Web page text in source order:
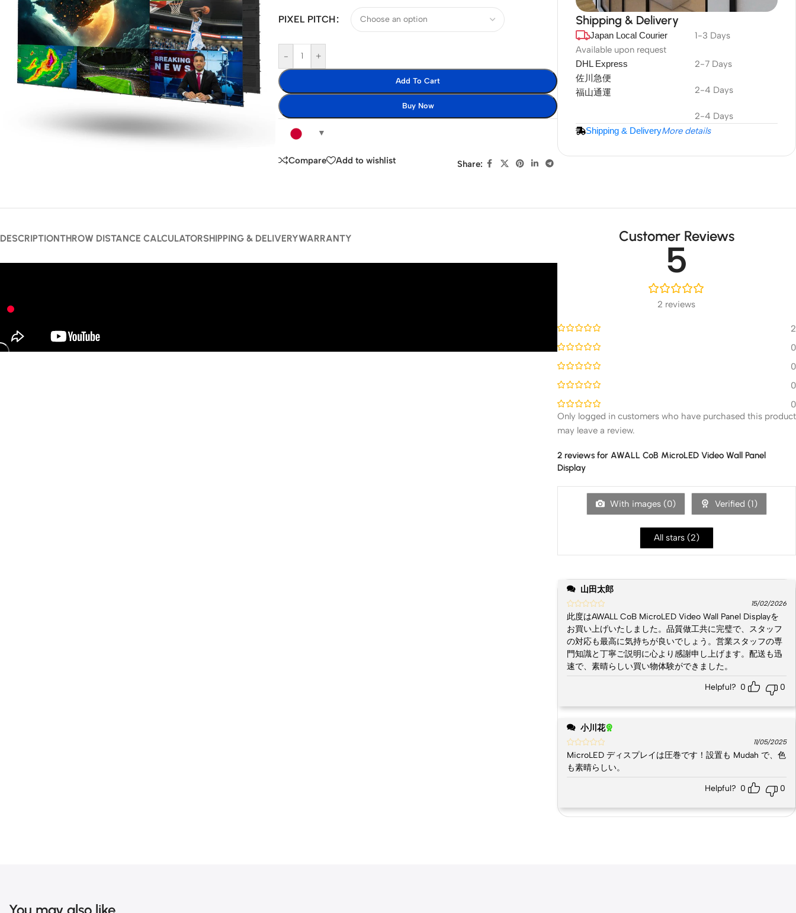
PIXEL PITCH
- +
Add To Cart
Buy Now
Compare Add to wishlist Share:
DuraPlus
Weatherproof
Projector Screen
Shipping & Delivery
Japan Local Courier
Available upon request
1-3 Days
DHL Express
佐川急便
福山通運
2-7 Days
2-4 Days
2-4 Days
Shipping & DeliveryMore details
DESCRIPTIONTHROW DISTANCE CALCULATORSHIPPING & DELIVERYWARRANTY Customer Reviews
5
2 reviews
2
0
0
0
0
2 reviews for AWALL CoB MicroLED Video Wall Panel
Display
With images (0) Verified (1)
All stars (2)
山田太郎
15/02/2026
此度はAWALL CoB MicroLED Video Wall Panel Displayを
お買い上げいたしました。品質做工共に完璧で、スタッフ
の対応も最高に気持ちが良いでしょう。営業スタッフの専
門知識と丁寧ご説明に心より感謝申し上げます。配送も迅
速で、素晴らしい買い物体験ができました。
Helpful? 0 0
小川花
11/05/2025
MicroLED ディスプレイは圧巻です！設置も Mudah で、色
も素晴らしい。
Helpful? 0 0
Only logged in customers who have purchased this product
may leave a review.